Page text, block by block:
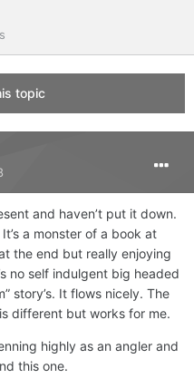
topic
and haven’t put it down.
a monster of a book at
the end but really enjoying
no self indulgent big headed
story’s. It flows nicely. The
different but works for me.
highly as an angler and
this one.